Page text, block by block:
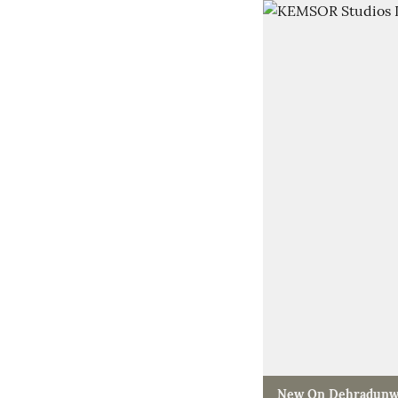
New On